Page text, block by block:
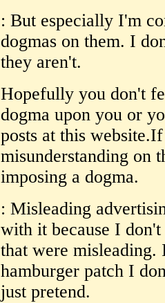
: But especially I'm
dogmas on them. I
they aren't.
Hopefully you don't
dogma upon you or
posts at this
misunderstanding on
imposing a dogma.
: Misleading
with it because I
that were
hamburger patch I
just pretend.